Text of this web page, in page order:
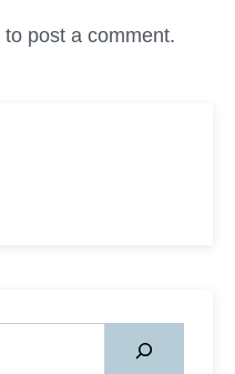
to post a comment.